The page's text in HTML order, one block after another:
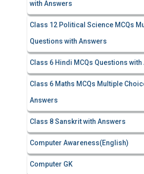
with Answers
Class 12 Political Science MCQs
Questions with Answers
Class 6 Hindi MCQs Questions with
Class 6 Maths MCQs Multiple
Answers
Class 8 Sanskrit with Answers
Computer Awareness(English)
Computer GK